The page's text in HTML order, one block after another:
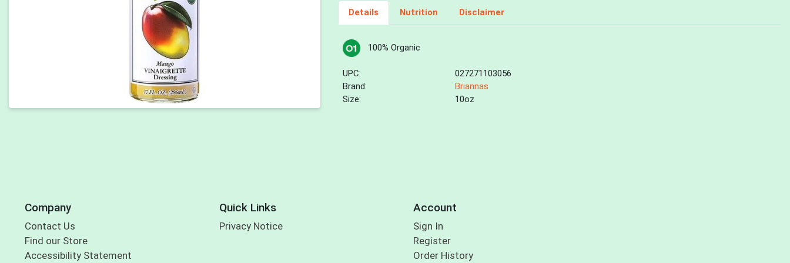
Details Nutrition Disclaimer
100% Organic
UPC:
027271103056
Brand:
Briannas
Size:
10oz
Company
Contact Us
Find our Store
Accessibility Statement
Quick Links
Privacy Notice
Account
Sign In
Register
Order History